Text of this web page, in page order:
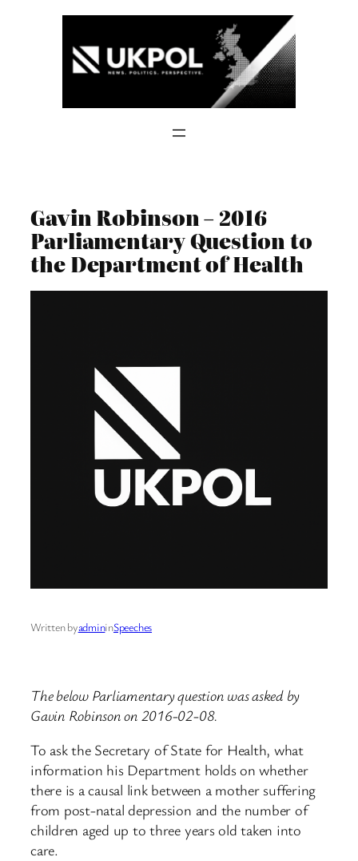
Gavin Robinson – 2016
Parliamentary Question to
the Department of Health
Written byadmininSpeeches
The below Parliamentary question was asked by
Gavin Robinson on 2016-02-08.
To ask the Secretary of State for Health, what
information his Department holds on whether
there is a causal link between a mother suffering
from post-natal depression and the number of
children aged up to three years old taken into
care.